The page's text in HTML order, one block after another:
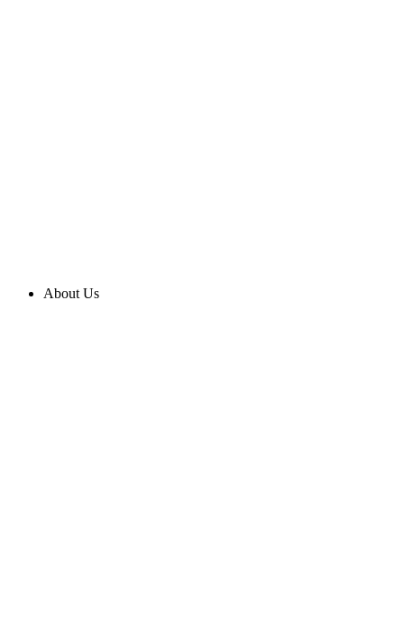
About Us